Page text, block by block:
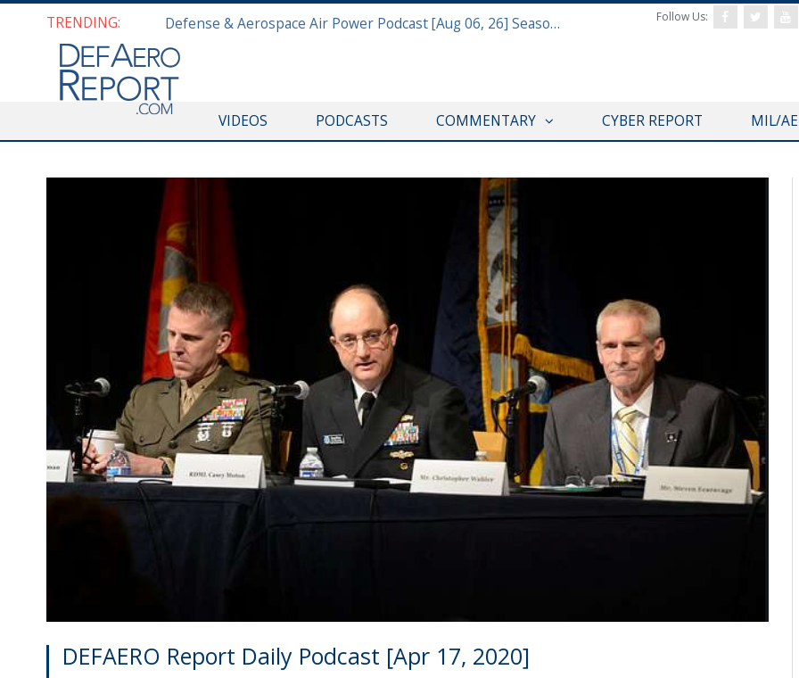
TRENDING: Defense & Aerospace Air Power Podcast [Aug 06, 26] Season 4 E26 Missile Command Follow Us:
VIDEOS PODCASTS COMMENTARY CYBER REPORT MIL/
DEFAERO Report Daily Podcast [Apr 17, 2020]